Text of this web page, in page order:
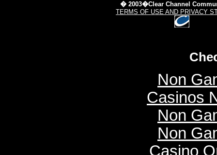
� 2003�Clear Channel
TERMS OF USE AND PRIVACY
Non
Casinos
Non
Non
Casino